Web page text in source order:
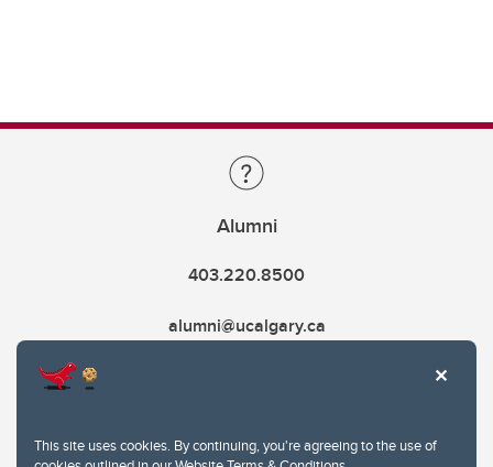
This site uses cookies. By continuing, you're agreeing to the use of
Alumni
403.220.8500
alumni@ucalgary.ca